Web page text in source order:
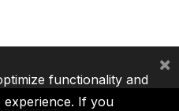
functionality and
experience. If you
×